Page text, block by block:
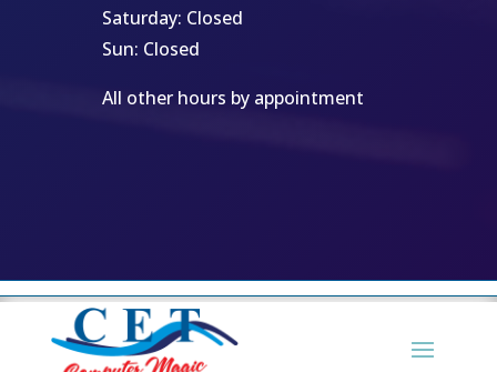
Saturday: Closed
Sun: Closed
All other hours by appointment